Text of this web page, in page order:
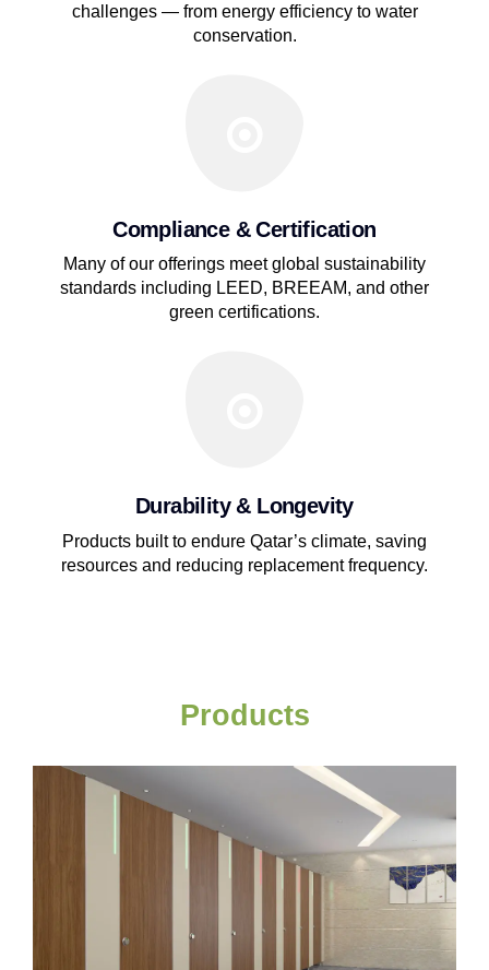
challenges — from energy efficiency to water
conservation.
Compliance & Certification
Many of our offerings meet global sustainability
standards including LEED, BREEAM, and other
green certifications.
Durability & Longevity
Products built to endure Qatar’s climate, saving
resources and reducing replacement frequency.
Products